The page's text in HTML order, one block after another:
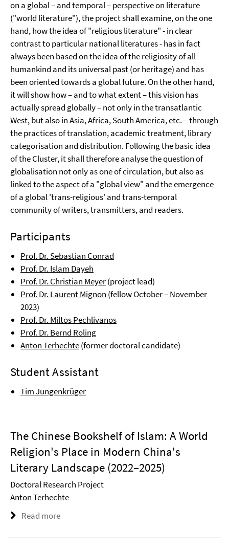
on a global – and temporal – perspective on literature
("world literature"), the project shall examine, on the one
hand, how the idea of "religious literature" - in clear
contrast to particular national literatures - has in fact
always been based on the idea of the religiosity of all
humankind and its universal past (or heritage) and has
been oriented towards a global future. On the other hand,
it will show how – and to what extent – this vision has
actually spread globally – not only in the transatlantic
West, but also in Asia, Africa, South America, etc. – through
the practices of translation, academic treatment, library
categorisation and distribution. Following the basic idea
of the Cluster, it shall therefore analyse the question of
globalisation not only as one of circulation, but also as
linked to the aspect of a "global view" and the emergence
of a global 'trans-religious' and trans-temporal
community of writers, transmitters, and readers.
Participants
Prof. Dr. Sebastian Conrad
Prof. Dr. Islam Dayeh
Prof. Dr. Christian Meyer(project lead)
Prof. Dr. Laurent Mignon (fellow October – November
2023)
Prof. Dr. Miltos Pechlivanos
Prof. Dr. Bernd Roling
Anton Terhechte(former doctoral candidate)
Student Assistant
Tim Jungenkrüger
The Chinese Bookshelf of Islam: A World
Religion's Place in Modern China's
Literary Landscape (2022–2025)
Doctoral Research Project
Anton Terhechte
Read more